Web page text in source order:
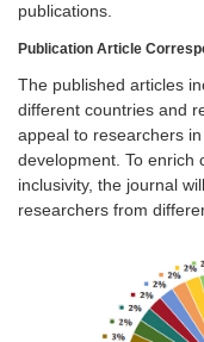
publications.
Publication Article
The published articles
different countries and
appeal to researchers
development. To enrich
inclusivity, the journal
researchers from